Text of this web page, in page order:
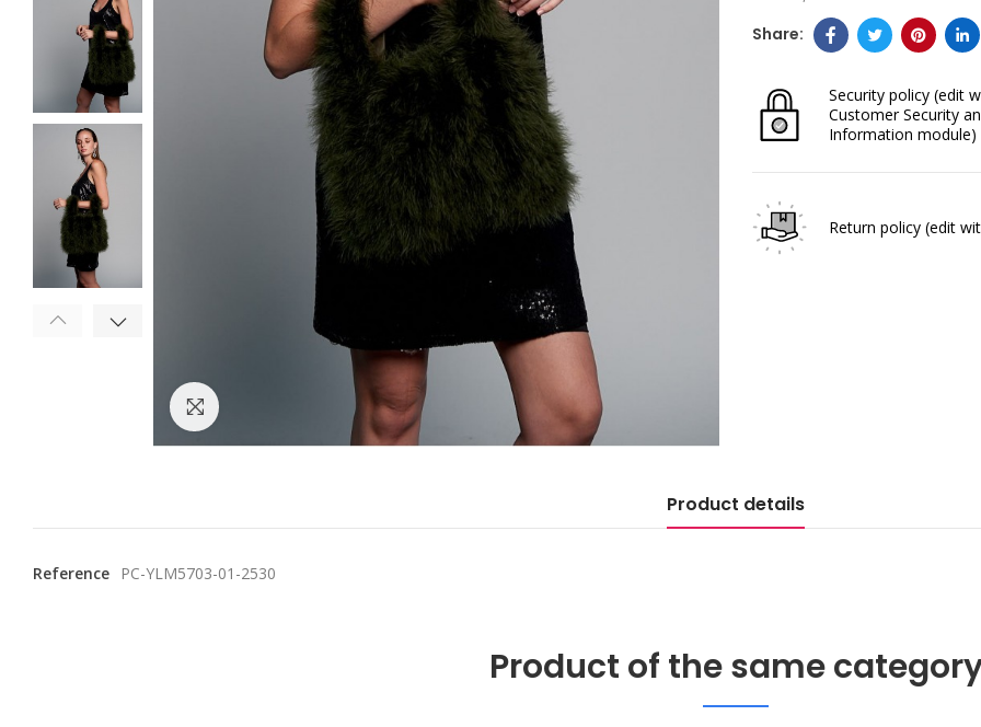
Security policy (edit
Customer Security
Information module)
Return policy (edit
Product details
Reference PC-YLM5703-01-2530
Product of the same